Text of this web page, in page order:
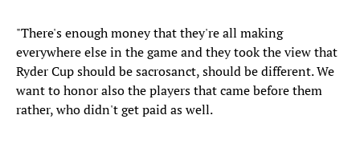
"There's enough money that they're all making
everywhere else in the game and they took the view that
Ryder Cup should be sacrosanct, should be different. We
want to honor also the players that came before them
rather, who didn't get paid as well.